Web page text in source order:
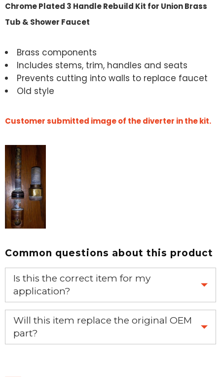
Chrome Plated 3 Handle Rebuild Kit for Union Brass
Tub & Shower Faucet
Brass components
Includes stems, trim, handles and seats
Prevents cutting into walls to replace faucet
Old style
Customer submitted image of the diverter in the kit.
Common questions about this product
Is this the correct item for my
application?
If you’re not sure text us a picture 1-888-275-6635 or
email us a picture at noelsplumbingsupply@fuse.net.
Will this item replace the original OEM
part?